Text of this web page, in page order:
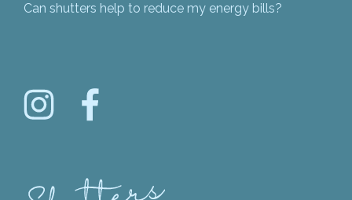
Can shutters help to reduce my energy bills?